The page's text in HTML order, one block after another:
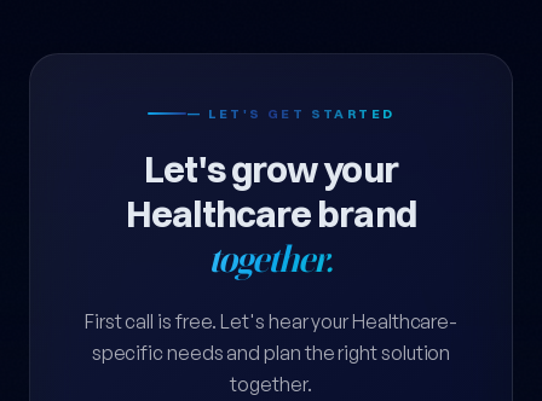
— LET'S GET STARTED
Let's grow your
Healthcare brand
together.
First call is free. Let's hear your Healthcare-
specific needs and plan the right solution
together.